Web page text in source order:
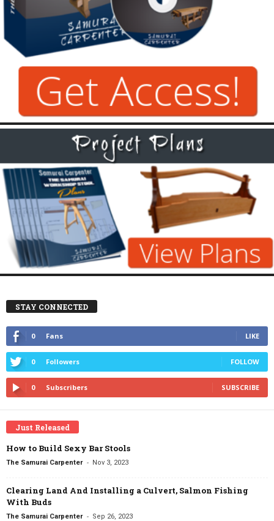
STAY CONNECTED
0 Fans LIKE
0 Followers FOLLOW
0 Subscribers SUBSCRIBE
Just Released
How to Build Sexy Bar Stools
The Samurai Carpenter - Nov 3, 2023
Clearing Land And Installing a Culvert, Salmon Fishing
With Buds
The Samurai Carpenter - Sep 26, 2023